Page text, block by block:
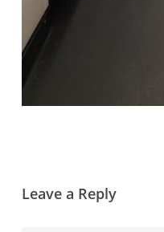
Leave a Reply